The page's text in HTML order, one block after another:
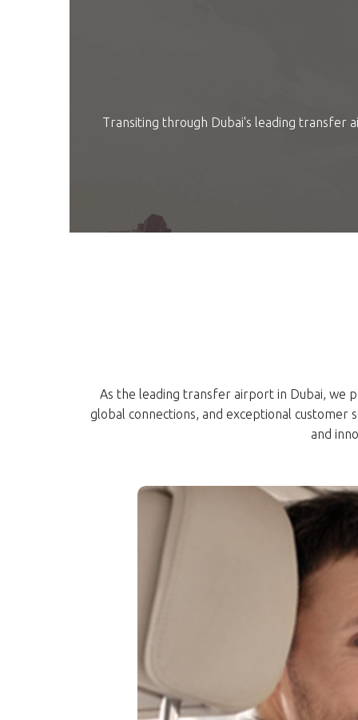
Transiting through Dubai's leading transfer
As the leading transfer airport in Dubai, we
global connections, and exceptional customer
and